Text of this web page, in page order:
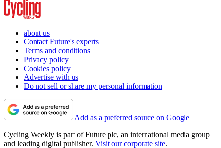
about us
Contact Future's experts
Terms and conditions
Privacy policy
Cookies policy
Advertise with us
Do not sell or share my personal information
Add as a preferred source on Google
Cycling Weekly is part of Future plc, an international media group
and leading digital publisher. Visit our corporate site.